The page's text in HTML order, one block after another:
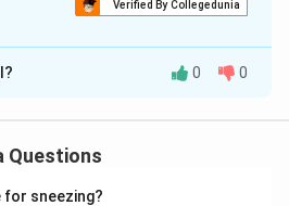
Verified By Collegedunia
isB
febrile illnesses and mortality
0 0
Questions
for sneezing?